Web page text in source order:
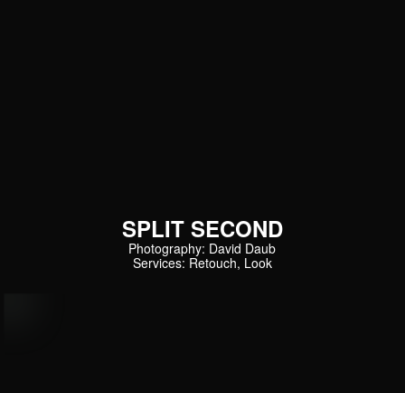
SPLIT SECOND
Photography: David Daub
Services: Retouch, Look